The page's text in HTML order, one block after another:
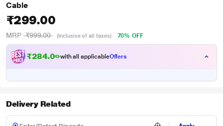
Cable
₹299.00
MRP ₹999.00 (Inclusive of all taxes) 70% OFF
₹284.00with all applicableOffers
Delivery Related